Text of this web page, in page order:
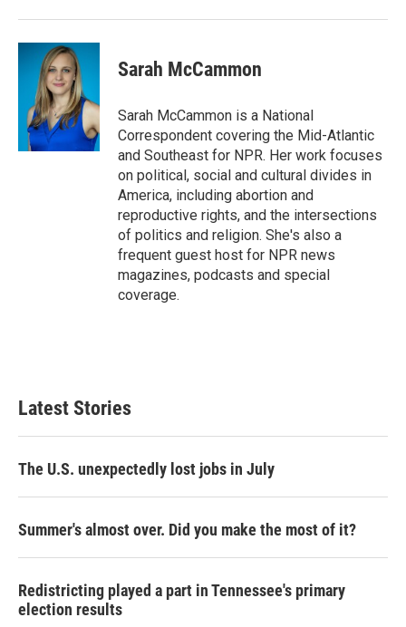
Sarah McCammon
Sarah McCammon is a National
Correspondent covering the Mid-Atlantic
and Southeast for NPR. Her work focuses
on political, social and cultural divides in
America, including abortion and
reproductive rights, and the intersections
of politics and religion. She's also a
frequent guest host for NPR news
magazines, podcasts and special
coverage.
Latest Stories
The U.S. unexpectedly lost jobs in July
Summer's almost over. Did you make the most of it?
Redistricting played a part in Tennessee's primary
election results